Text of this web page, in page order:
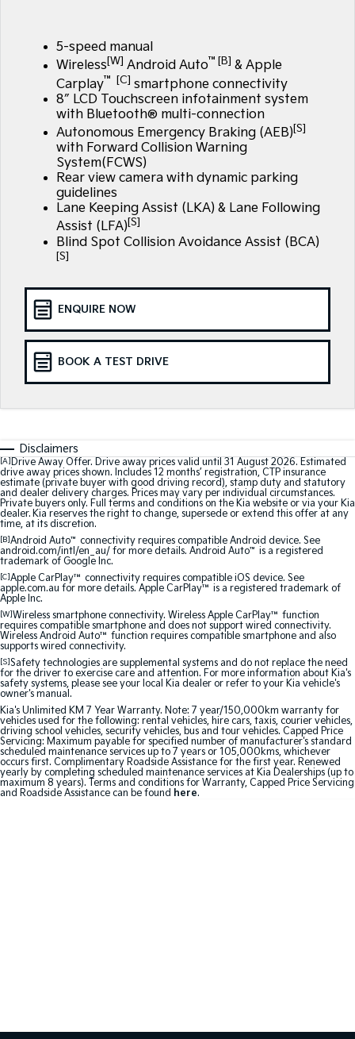
EV3
Small SUV (New) Medium Car
EV5
Medium SUV
EV6
(New) Performance SUV
EV9
Upper Large SUV
Picanto
Compact Car
K4
(New) Small Car
PV5 Cargo EV
Tasman
Pick Up Ute Ute
Stonic
(New) Light SUV
Medium SUV
Large SUV Large SUV
Small SUV Medium SUV
EV6
(New) Performance SUV
EV9
Upper Large SUV
Electric
EV3
Small SUV (New) Medium Car
EV5
Medium SUV
EV6
(New) Performance SUV
EV9
Upper Large SUV
Hybrid
Sportage Hybrid
Medium SUV
Sorento Hybrid
Large SUV
Carnival
People Mover/GUV
Seltos Hybrid
(New) Medium Car
Kia Roadside Assistance
Kia Capped Price Servicing
Finance
Kia Finance
Personal Finance
Business Finance
Finance Application
Kia Renew Guaranteed Future Value
Company
Contact Us
About Us
Kia Connect
5-speed manual
Wireless[W] Android Auto™[B] & Apple
Carplay™ [C] smartphone connectivity
8″ LCD Touchscreen infotainment system
with Bluetooth® multi-connection
Autonomous Emergency Braking (AEB)[S]
with Forward Collision Warning
System(FCWS)
Rear view camera with dynamic parking
guidelines
Lane Keeping Assist (LKA) & Lane Following
Assist (LFA)[S]
Blind Spot Collision Avoidance Assist (BCA)
[S]
ENQUIRE NOW
BOOK A TEST DRIVE
Disclaimers
[A]Drive Away Offer. Drive away prices valid until 31 August 2026. Estimated
drive away prices shown. Includes 12 months’ registration, CTP insurance
estimate (private buyer with good driving record), stamp duty and statutory
and dealer delivery charges. Prices may vary per individual circumstances.
Private buyers only. Full terms and conditions on the Kia website or via your Kia
dealer. Kia reserves the right to change, supersede or extend this offer at any
time, at its discretion.
[B]Android Auto™ connectivity requires compatible Android device. See
android.com/intl/en_au/ for more details. Android Auto™ is a registered
trademark of Google Inc.
[C]Apple CarPlay™ connectivity requires compatible iOS device. See
apple.com.au for more details. Apple CarPlay™ is a registered trademark of
Apple Inc.
[W]Wireless smartphone connectivity. Wireless Apple CarPlay™ function
requires compatible smartphone and does not support wired connectivity.
Wireless Android Auto™ function requires compatible smartphone and also
supports wired connectivity.
[S]Safety technologies are supplemental systems and do not replace the need
for the driver to exercise care and attention. For more information about Kia's
safety systems, please see your local Kia dealer or refer to your Kia vehicle's
owner's manual.
Kia's Unlimited KM 7 Year Warranty. Note: 7 year/150,000km warranty for
vehicles used for the following: rental vehicles, hire cars, taxis, courier vehicles,
driving school vehicles, security vehicles, bus and tour vehicles. Capped Price
Servicing: Maximum payable for specified number of manufacturer's standard
scheduled maintenance services up to 7 years or 105,000kms, whichever
occurs first. Complimentary Roadside Assistance for the first year. Renewed
yearly by completing scheduled maintenance services at Kia Dealerships (up to
maximum 8 years). Terms and conditions for Warranty, Capped Price Servicing
and Roadside Assistance can be found here.